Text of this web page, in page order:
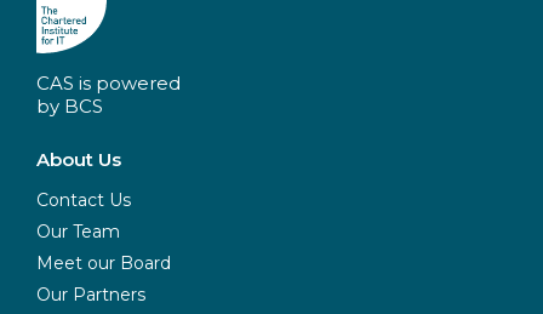
CAS is powered
by BCS
About Us
Contact Us
Our Team
Meet our Board
Our Partners